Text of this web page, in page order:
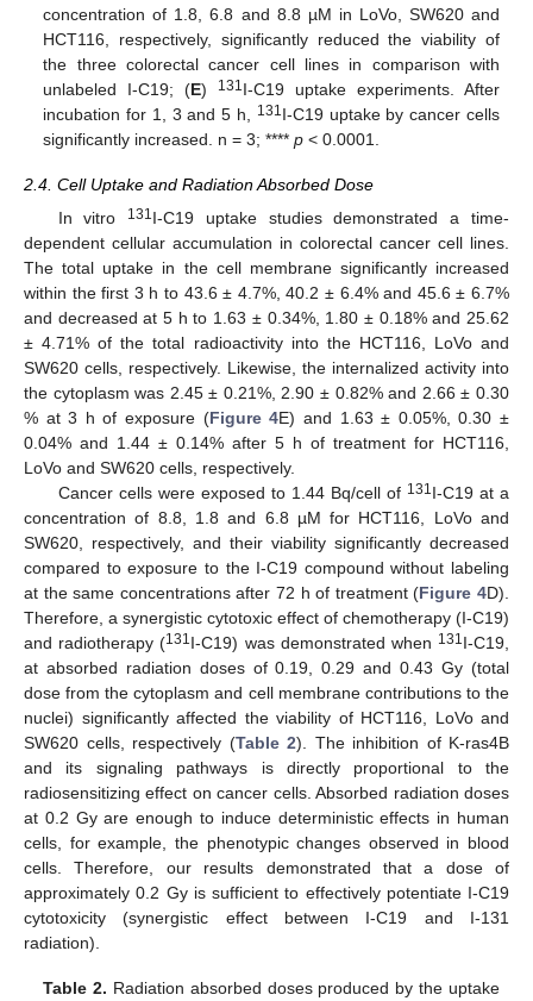
concentration of 1.8, 6.8 and 8.8 µM in LoVo, SW620 and
HCT116, respectively, significantly reduced the viability of
the three colorectal cancer cell lines in comparison with
unlabeled I-C19; (E) 131I-C19 uptake experiments. After
incubation for 1, 3 and 5 h, 131I-C19 uptake by cancer cells
significantly increased. n = 3; ****p < 0.0001.
2.4. Cell Uptake and Radiation Absorbed Dose
In vitro
131 I-C19 uptake studies demonstrated a time-
dependent cellular accumulation in colorectal cancer cell lines.
The total uptake in the cell membrane significantly increased
within the first 3 h to 43.6 ± 4.7%, 40.2 ± 6.4% and 45.6 ± 6.7%
and decreased at 5 h to 1.63 ± 0.34%, 1.80 ± 0.18% and 25.62
± 4.71% of the total radioactivity into the HCT116, LoVo and
SW620 cells, respectively. Likewise, the internalized activity into
the cytoplasm was 2.45 ± 0.21%, 2.90 ± 0.82% and 2.66 ± 0.30
% at 3 h of exposure (Figure 4E) and 1.63 ± 0.05%, 0.30 ±
0.04% and 1.44 ± 0.14% after 5 h of treatment for HCT116,
LoVo and SW620 cells, respectively.
Cancer cells were exposed to 1.44 Bq/cell of 131 I-C19 at a
concentration of 8.8, 1.8 and 6.8 µM for HCT116, LoVo and
SW620, respectively, and their viability significantly decreased
compared to exposure to the I-C19 compound without labeling
at the same concentrations after 72 h of treatment (Figure 4D).
Therefore, a synergistic cytotoxic effect of chemotherapy (I-C19)
and radiotherapy (131 I-C19) was demonstrated when 131 I-C19,
at absorbed radiation doses of 0.19, 0.29 and 0.43 Gy (total
dose from the cytoplasm and cell membrane contributions to the
nuclei) significantly affected the viability of HCT116, LoVo and
SW620 cells, respectively (Table 2). The inhibition of K-ras4B
and its signaling pathways is directly proportional to the
radiosensitizing effect on cancer cells. Absorbed radiation doses
at 0.2 Gy are enough to induce deterministic effects in human
cells, for example, the phenotypic changes observed in blood
cells. Therefore, our results demonstrated that a dose of
approximately 0.2 Gy is sufficient to effectively potentiate I-C19
cytotoxicity (synergistic effect between I-C19 and I-131
radiation).
Table 2. Radiation absorbed doses produced by the uptake